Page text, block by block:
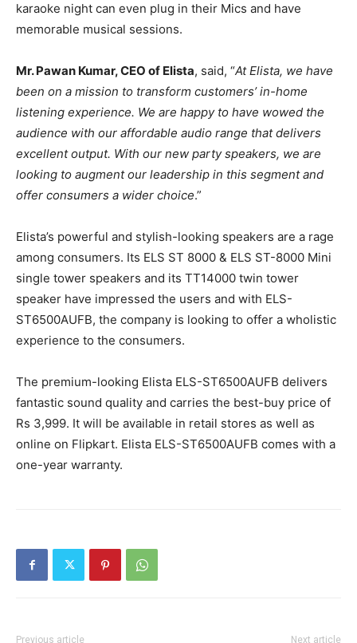
karaoke night can even plug in their Mics and have
memorable musical sessions.
Mr. Pawan Kumar, CEO of Elista, said, “At Elista, we have
been on a mission to transform customers’ in-home
listening experience. We are happy to have wowed the
audience with our affordable audio range that delivers
excellent output. With our new party speakers, we are
looking to augment our leadership in this segment and
offer consumers a wider choice.”
Elista’s powerful and stylish-looking speakers are a rage
among consumers. Its ELS ST 8000 & ELS ST-8000 Mini
single tower speakers and its TT14000 twin tower
speaker have impressed the users and with ELS-
ST6500AUFB, the company is looking to offer a wholistic
experience to the consumers.
The premium-looking Elista ELS-ST6500AUFB delivers
fantastic sound quality and carries the best-buy price of
Rs 3,999. It will be available in retail stores as well as
online on Flipkart. Elista ELS-ST6500AUFB comes with a
one-year warranty.
Previous article Next article